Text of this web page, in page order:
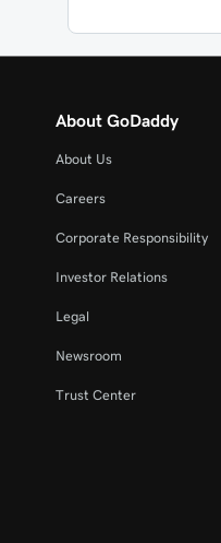
About GoDaddy
About Us
Careers
Corporate Responsibility
Investor Relations
Legal
Newsroom
Trust Center